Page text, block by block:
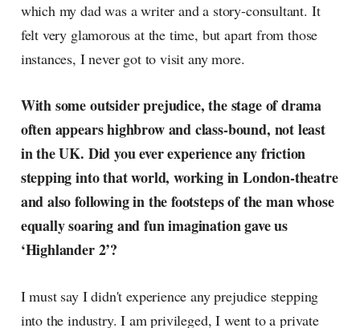
which my dad was a writer and a story-consultant. It
felt very glamorous at the time, but apart from those
instances, I never got to visit any more.
With some outsider prejudice, the stage of drama
often appears highbrow and class-bound, not least
in the UK. Did you ever experience any friction
stepping into that world, working in London-theatre
and also following in the footsteps of the man whose
equally soaring and fun imagination gave us
‘Highlander 2’?
I must say I didn't experience any prejudice stepping
into the industry. I am privileged, I went to a private